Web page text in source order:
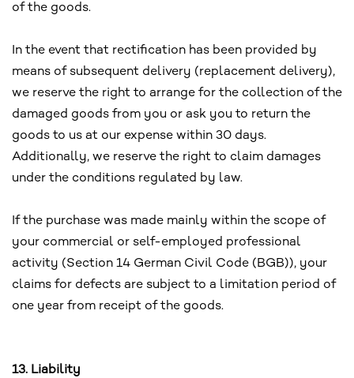
of the goods.
In the event that rectification has been provided by
means of subsequent delivery (replacement delivery),
we reserve the right to arrange for the collection of the
damaged goods from you or ask you to return the
goods to us at our expense within 30 days.
Additionally, we reserve the right to claim damages
under the conditions regulated by law.
If the purchase was made mainly within the scope of
your commercial or self-employed professional
activity (Section 14 German Civil Code (BGB)), your
claims for defects are subject to a limitation period of
one year from receipt of the goods.
13. Liability